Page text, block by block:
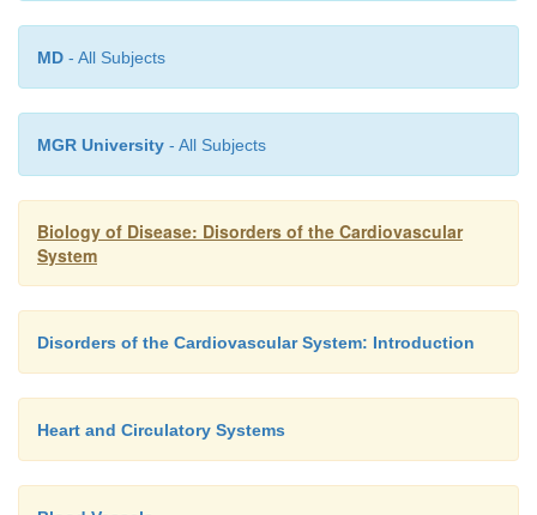
MD - All Subjects
MGR University - All Subjects
Biology of Disease: Disorders of the Cardiovascular
System
Disorders of the Cardiovascular System: Introduction
Heart and Circulatory Systems